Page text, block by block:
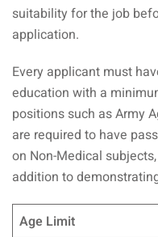
suitability for the job
application.
Every applicant must
education with a
positions such as Army
are required to have
on Non-Medical
addition to
Age Limit